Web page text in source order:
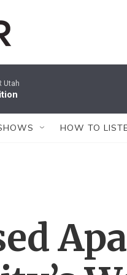
Utah
HOW TO